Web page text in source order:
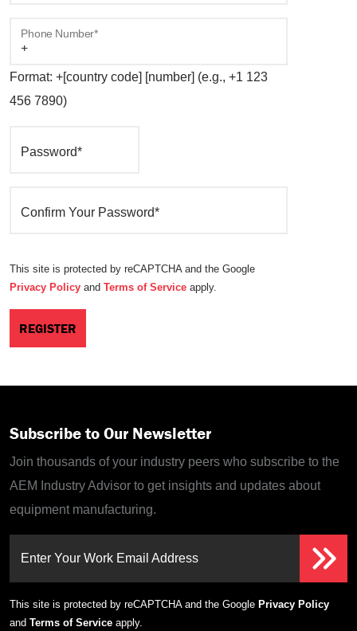
Phone Number*
Format: +[country code] [number] (e.g., +1 123
456 7890)
Password*
Confirm Your Password*
This site is protected by reCAPTCHA and the Google
Privacy Policy and Terms of Service apply.
Subscribe to Our Newsletter
Join thousands of your industry peers who subscribe to the
AEM Industry Advisor to get insights and updates about
equipment manufacturing.
Enter Your Work Email Address
This site is protected by reCAPTCHA and the Google Privacy Policy
and Terms of Service apply.